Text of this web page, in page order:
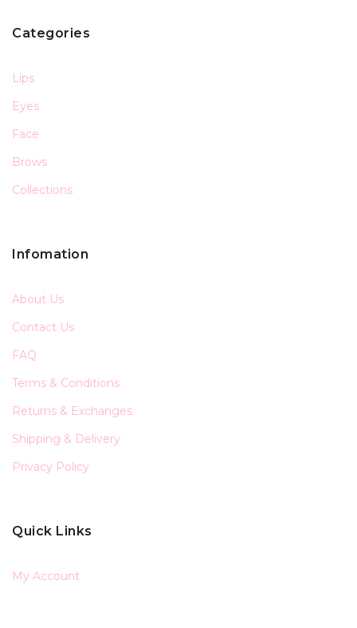
Categories
Lips
Eyes
Face
Brows
Collections
Infomation
About Us
Contact Us
FAQ
Terms & Conditions
Returns & Exchanges
Shipping & Delivery
Privacy Policy
Quick Links
My Account